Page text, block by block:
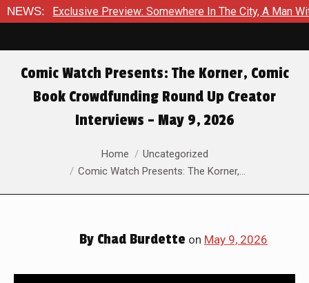
NEWS:Preview: Somewhere In The City, A Man With A Hammer
Comic Watch Presents: The Korner, Comic
Book Crowdfunding Round Up Creator
Interviews – May 9, 2026
Home
Uncategorized
Comic Watch Presents: The Korner,…
By Chad Burdette on May 9, 2026